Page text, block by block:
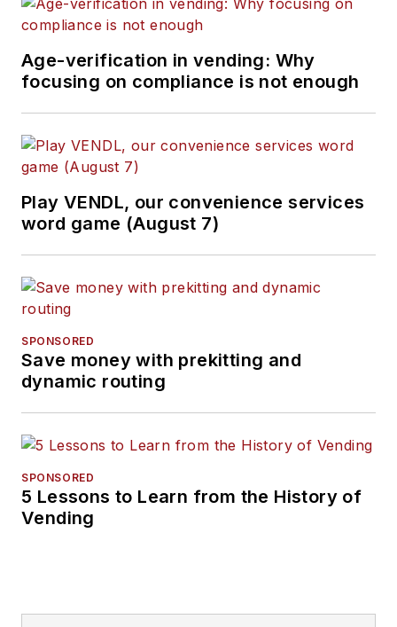
Age-verification in vending: Why
focusing on compliance is not enough
Play VENDL, our convenience services
word game (August 7)
SPONSORED
Save money with prekitting and
dynamic routing
SPONSORED
5 Lessons to Learn from the History of
Vending